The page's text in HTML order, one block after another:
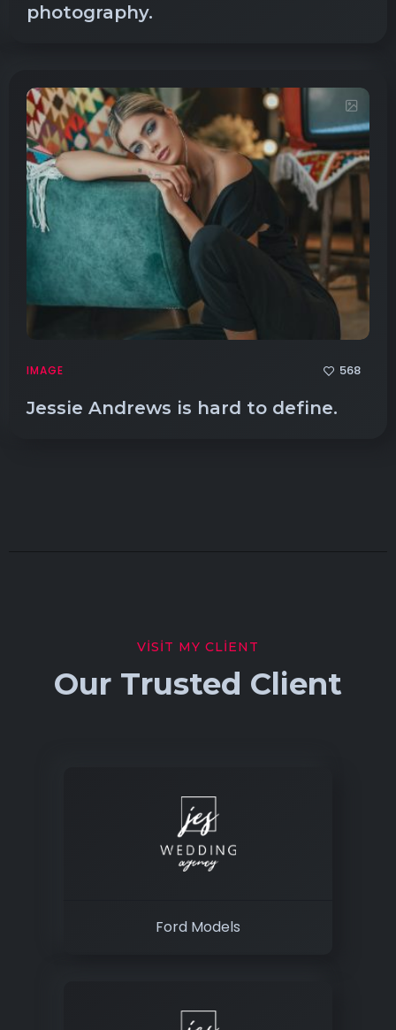
photography.
IMAGE 568
Jessie Andrews is hard to define.
VISIT MY CLIENT
Our Trusted Client
Ford Models